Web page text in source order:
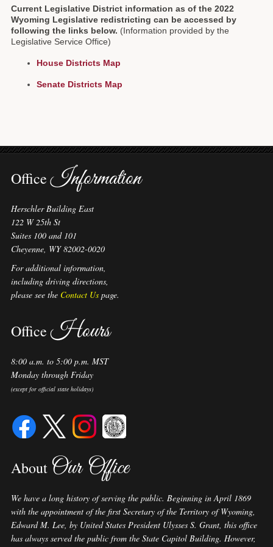
Forms
Investing
Services & Information
Contact
Current Legislative District information as of the 2022
Wyoming Legislative redistricting can be accessed by
following the links below. (Information provided by the
Legislative Service Office)
House Districts Map
Senate Districts Map
OfficeInformation
Herschler Building East
122 W 25th St
Suites 100 and 101
Cheyenne, WY 82002-0020
For additional information,
including driving directions,
please see the Contact Us page.
OfficeHours
8:00 a.m. to 5:00 p.m. MST
Monday through Friday
(except for official state holidays)
About Our Office
We have a long history of serving the public. Beginning in April 1869
with the appointment of the first Secretary of the Territory of Wyoming,
Edward M. Lee, by United States President Ulysses S. Grant, this office
has always served the public from the State Capitol Building. However,